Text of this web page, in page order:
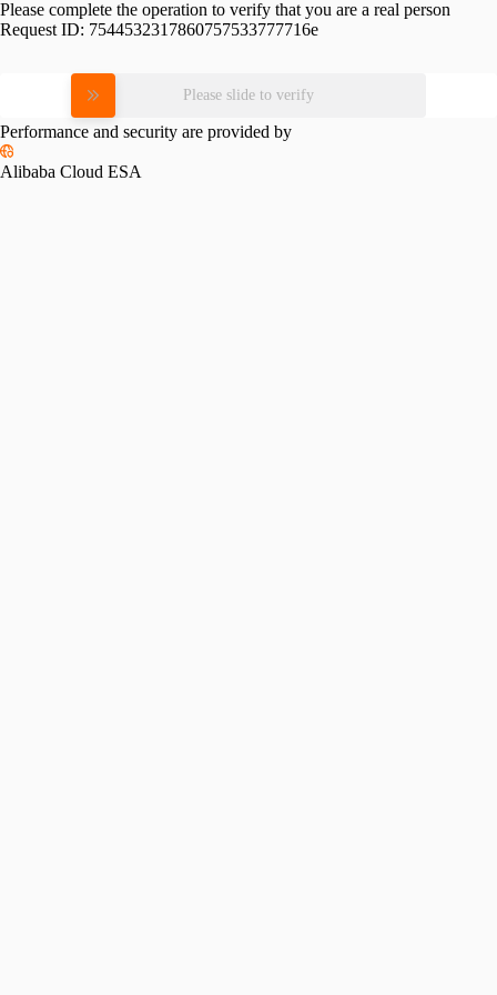
Please complete the operation to verify that you are a real person
Request ID: 7544532317860757533777716e
Please slide to verify
Performance and security are provided by
Alibaba Cloud ESA